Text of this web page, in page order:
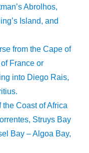
Abrolhos,
Island, and
from the Cape of
France or
into Diego Rais,
the Coast of Africa
Struys Bay
Bay – Algoa Bay,